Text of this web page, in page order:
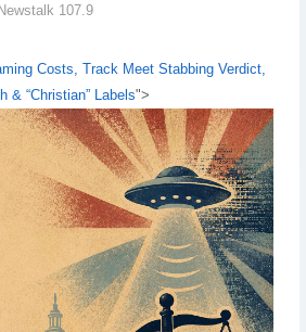
107.9
Costs, Track Meet Stabbing Verdict,
& “Christian” Labels">